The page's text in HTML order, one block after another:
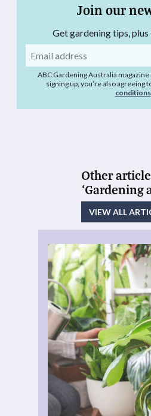
Join our
Get gardening tips,
Email
address
ABC Gardening Australia
signing up, you’re also agreeing
conditions.
Other
‘Gardening
VIEW ALL